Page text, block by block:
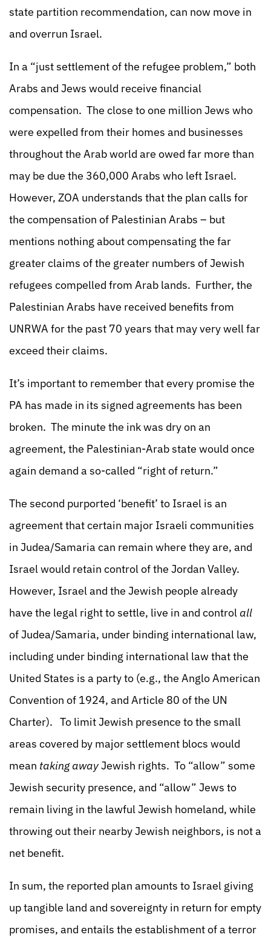
state partition recommendation, can now move in
and overrun Israel.
In a “just settlement of the refugee problem,” both
Arabs and Jews would receive financial
compensation. The close to one million Jews who
were expelled from their homes and businesses
throughout the Arab world are owed far more than
may be due the 360,000 Arabs who left Israel.
However, ZOA understands that the plan calls for
the compensation of Palestinian Arabs – but
mentions nothing about compensating the far
greater claims of the greater numbers of Jewish
refugees compelled from Arab lands. Further, the
Palestinian Arabs have received benefits from
UNRWA for the past 70 years that may very well far
exceed their claims.
It’s important to remember that every promise the
PA has made in its signed agreements has been
broken. The minute the ink was dry on an
agreement, the Palestinian-Arab state would once
again demand a so-called “right of return.”
The second purported ‘benefit’ to Israel is an
agreement that certain major Israeli communities
in Judea/Samaria can remain where they are, and
Israel would retain control of the Jordan Valley.
However, Israel and the Jewish people already
have the legal right to settle, live in and control all
of Judea/Samaria, under binding international law,
including under binding international law that the
United States is a party to (e.g., the Anglo American
Convention of 1924, and Article 80 of the UN
Charter). To limit Jewish presence to the small
areas covered by major settlement blocs would
mean taking awayJewish rights. To “allow” some
Jewish security presence, and “allow” Jews to
remain living in the lawful Jewish homeland, while
throwing out their nearby Jewish neighbors, is not a
net benefit.
In sum, the reported plan amounts to Israel giving
up tangible land and sovereignty in return for empty
promises, and entails the establishment of a terror